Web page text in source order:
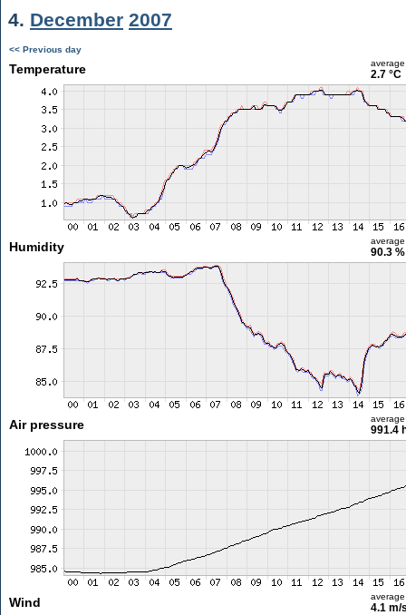
4. December 2007
<< Previous day
Temperature average
2.7 °C
Humidity average
90.3 %
Air pressure average
991.4
Wind average
4.1 m/